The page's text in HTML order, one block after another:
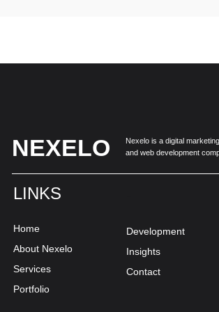
NEXELO
Nexelo is a digital
and web development
LINKS
Home
About Nexelo
Services
Portfolio
Development
Insights
Contact